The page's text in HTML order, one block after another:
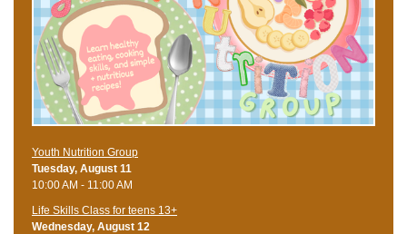
Youth Nutrition Group
Tuesday, August 11
10:00 AM - 11:00 AM
Life Skills Class for teens 13+
Wednesday, August 12